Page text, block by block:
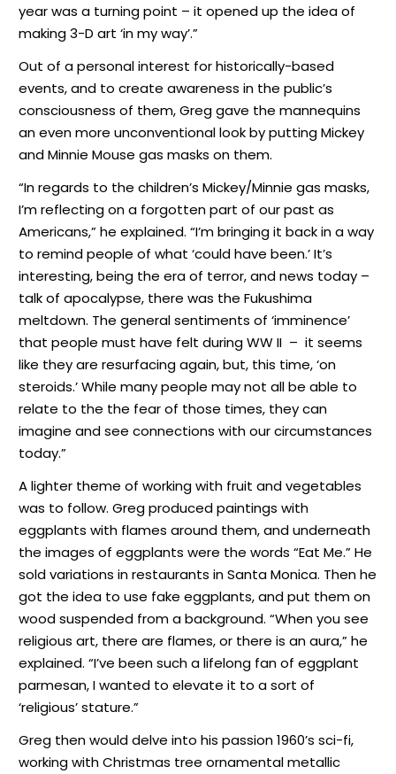
year was a turning point – it opened up the idea of
making 3-D art ‘in my way’.”
Out of a personal interest for historically-based
events, and to create awareness in the public’s
consciousness of them, Greg gave the mannequins
an even more unconventional look by putting Mickey
and Minnie Mouse gas masks on them.
“In regards to the children’s Mickey/Minnie gas masks,
I’m reflecting on a forgotten part of our past as
Americans,” he explained. “I’m bringing it back in a way
to remind people of what ‘could have been.’ It’s
interesting, being the era of terror, and news today –
talk of apocalypse, there was the Fukushima
meltdown. The general sentiments of ‘imminence’
that people must have felt during WW II – it seems
like they are resurfacing again, but, this time, ‘on
steroids.’ While many people may not all be able to
relate to the the fear of those times, they can
imagine and see connections with our circumstances
today.”
A lighter theme of working with fruit and vegetables
was to follow. Greg produced paintings with
eggplants with flames around them, and underneath
the images of eggplants were the words “Eat Me.” He
sold variations in restaurants in Santa Monica. Then he
got the idea to use fake eggplants, and put them on
wood suspended from a background. “When you see
religious art, there are flames, or there is an aura,” he
explained. “I’ve been such a lifelong fan of eggplant
parmesan, I wanted to elevate it to a sort of
‘religious’ stature.”
Greg then would delve into his passion 1960’s sci-fi,
working with Christmas tree ornamental metallic